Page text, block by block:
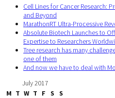
Cell Lines for Cancer Research:
and Beyond
MarathonRT Ultra-Processive
Absolute Biotech Launches to
Expertise to Researchers
Tree research has many
one of them
And now we have to deal with
July 2017
M T W T F S
S